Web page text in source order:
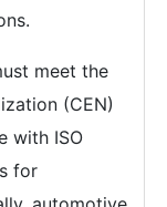
meet the
(CEN)
with ISO
for